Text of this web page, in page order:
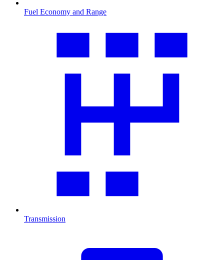
Fuel Economy and Range
Transmission